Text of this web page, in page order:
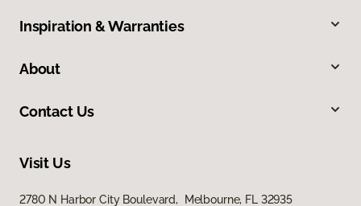
Inspiration & Warranties
About
Contact Us
Visit Us
2780 N Harbor City Boulevard, Melbourne, FL 32935